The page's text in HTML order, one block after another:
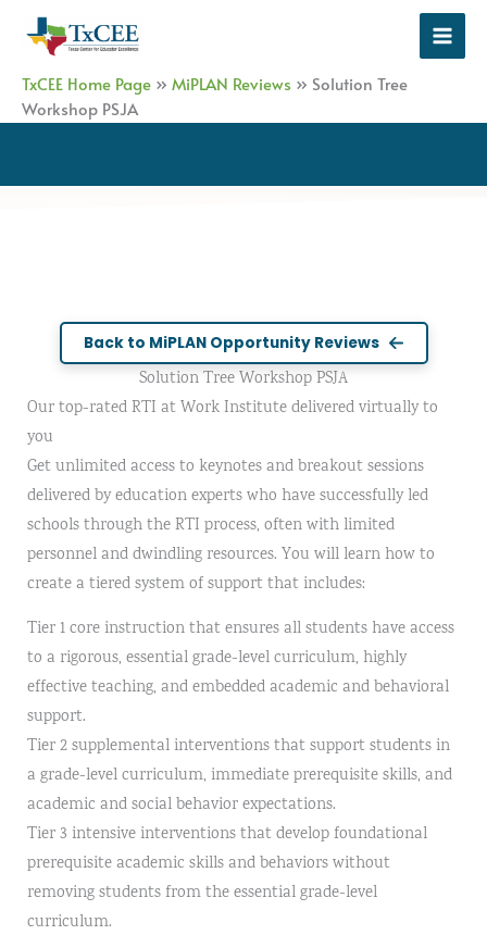
TxCEE Home Page » MiPLAN Reviews » Solution Tree
Workshop PSJA
Back to MiPLAN Opportunity Reviews
Solution Tree Workshop PSJA
Our top-rated RTI at Work Institute delivered virtually to
you
Get unlimited access to keynotes and breakout sessions
delivered by education experts who have successfully led
schools through the RTI process, often with limited
personnel and dwindling resources. You will learn how to
create a tiered system of support that includes:
Tier 1 core instruction that ensures all students have access
to a rigorous, essential grade-level curriculum, highly
effective teaching, and embedded academic and behavioral
support.
Tier 2 supplemental interventions that support students in
a grade-level curriculum, immediate prerequisite skills, and
academic and social behavior expectations.
Tier 3 intensive interventions that develop foundational
prerequisite academic skills and behaviors without
removing students from the essential grade-level
curriculum.